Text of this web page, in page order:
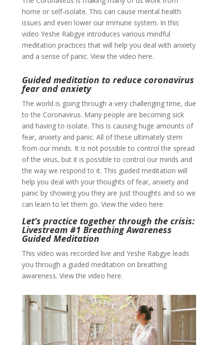
home or self-isolate. This can cause mental health
issues and even lower our immune system. In this
video Yeshe Rabgye introduces various mindful
meditation practices that will help you deal with anxiety
and a sense of panic. View the video here.
Guided meditation to reduce coronavirus
fear and anxiety
The world is going through a very challenging time, due
to the Coronavirus. Many people are becoming sick
and having to isolate. This is causing huge amounts of
fear, anxiety and panic. All of these ultimately stem
from our minds. It is not possible to control the spread
of the virus, but it is possible to control our minds and
the way we respond to it. This guided meditation will
help you deal with your thoughts of fear, anxiety and
panic by showing you they are just thoughts and so we
can learn to let them go. View the video here.
Let’s practice together through the crisis:
Livestream #1 Breathing Awareness
Guided Meditation
This video was recorded live and Yeshe Rabgye leads
you through a guided meditation on breathing
awareness. View the video here.